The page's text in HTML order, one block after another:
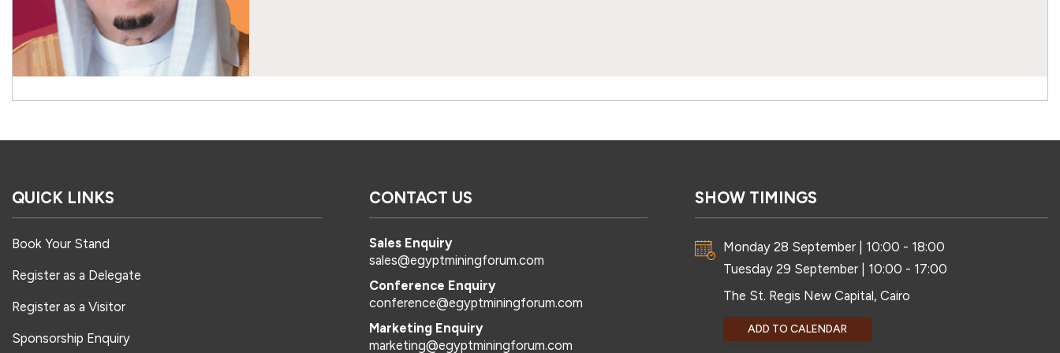
QUICK LINKS
Book Your Stand
Register as a Delegate
Register as a Visitor
Sponsorship Enquiry
CONTACT US
Sales Enquiry
sales@egyptminingforum.com
Conference Enquiry
conference@egyptminingforum.com
Marketing Enquiry
marketing@egyptminingforum.com
SHOW TIMINGS
Monday 28 September | 10:00 - 18:00
Tuesday 29 September | 10:00 - 17:00
The St. Regis New Capital, Cairo
ADD TO CALENDAR